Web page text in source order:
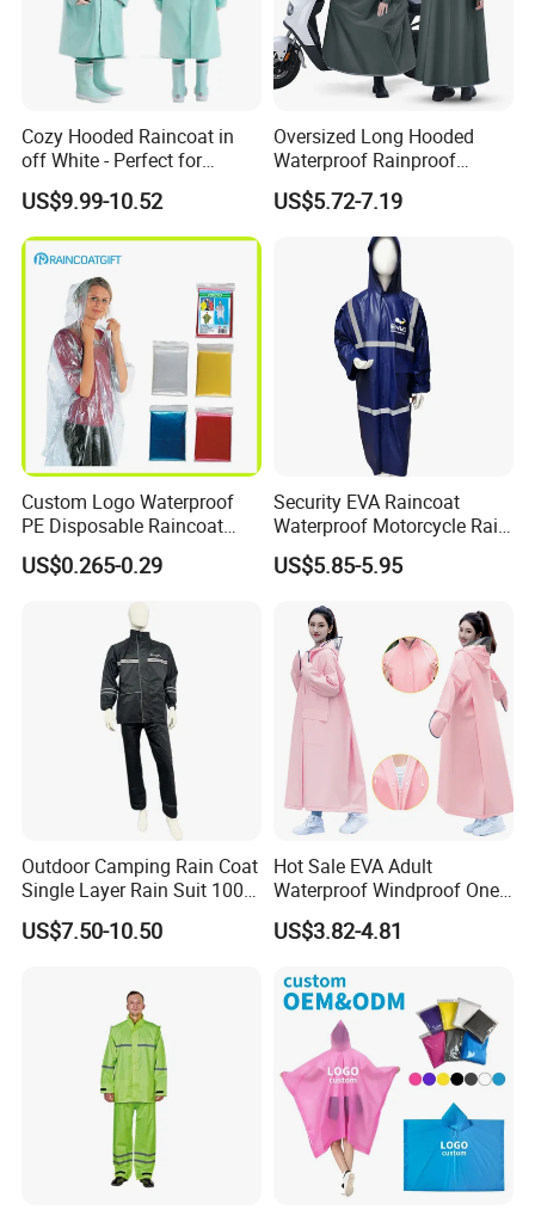
Cozy Hooded Raincoat in
off White - Perfect for
Outdoor Adventures
US$9.99-10.52
Oversized Long Hooded
Waterproof Rainproof
Thickened Raincoat for Men
US$5.72-7.19
Custom Logo Waterproof
PE Disposable Raincoat
Promotional Rain Poncho
US$0.265-0.29
Security EVA Raincoat
Waterproof Motorcycle Rain
Coat Safety Reflective
Raincoat
US$5.85-5.95
Outdoor Camping Rain Coat
Single Layer Rain Suit 100%
Waterproof Men Safety
Raincoat
US$7.50-10.50
Hot Sale EVA Adult
Waterproof Windproof One
Piece Trench Raincoat
US$3.82-4.81